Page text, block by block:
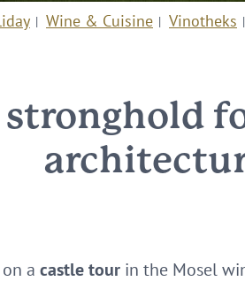
Wine & Cuisine Vinotheks
stronghold
a castle tour in the Mosel